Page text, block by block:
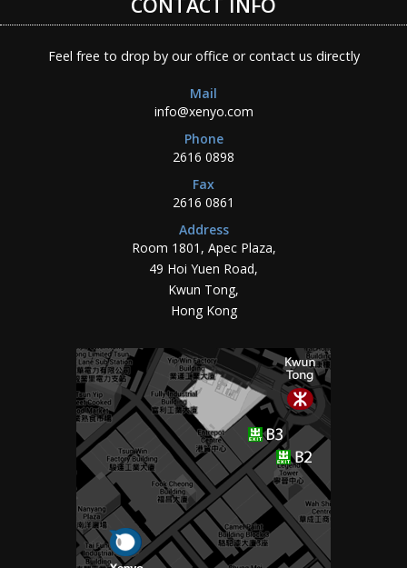
Feel free to drop by our office or contact us directly
Mail
info@xenyo.com
Phone
2616 0898
Fax
2616 0861
Address
Room 1801, Apec Plaza,
49 Hoi Yuen Road,
Kwun Tong,
Hong Kong